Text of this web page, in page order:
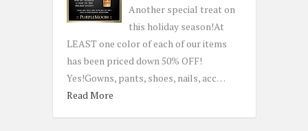
Another special treat on
this holiday season!At
LEAST one color of each of our items
has been priced down 50% OFF!
Yes!Gowns, pants, shoes, nails, acc…
Read More